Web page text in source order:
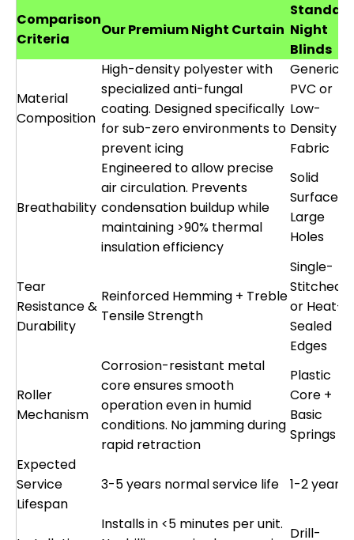
Comparison
Criteria
Our Premium Night Curtain Night
Blinds
Material
Composition
High-density polyester with
specialized anti-fungal
coating. Designed specifically
for sub-zero environments to
prevent icing
Generic
PVC or
Low-
Density
Fabric
Breathability
Engineered to allow precise
air circulation. Prevents
condensation buildup while
maintaining >90% thermal
insulation efficiency
Solid
Surface or
Large
Holes
Tear
Resistance &
Durability
Reinforced Hemming + Treble
Tensile Strength
Single-
Stitched
or Heat-
Sealed
Edges
Roller
Mechanism
Corrosion-resistant metal
core ensures smooth
operation even in humid
conditions. No jamming during
rapid retraction
Plastic
Core +
Basic
Springs
Expected
Service
Lifespan
3-5 years normal service life 1-2 years
Installs in <5 minutes per unit.
Drill-